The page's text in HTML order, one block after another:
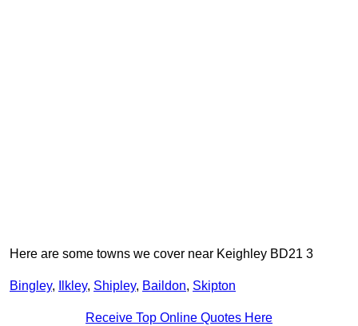
Here are some towns we cover near Keighley BD21 3
Bingley, Ilkley, Shipley, Baildon, Skipton
Receive Top Online Quotes Here